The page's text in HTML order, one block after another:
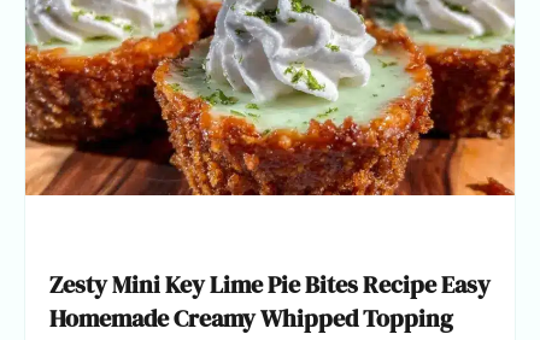
Zesty Mini Key Lime Pie Bites Recipe Easy
Homemade Creamy Whipped Topping